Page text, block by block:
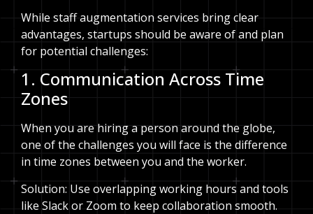
While staff augmentation services bring clear
advantages, startups should be aware of and plan
for potential challenges:
1. Communication Across Time
Zones
When you are hiring a person around the globe,
one of the challenges you will face is the difference
in time zones between you and the worker.
Solution: Use overlapping working hours and tools
like Slack or Zoom to keep collaboration smooth.